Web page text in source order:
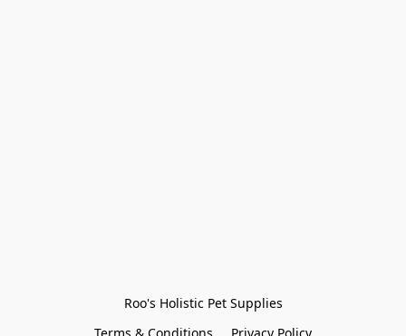
Roo's Holistic Pet Supplies